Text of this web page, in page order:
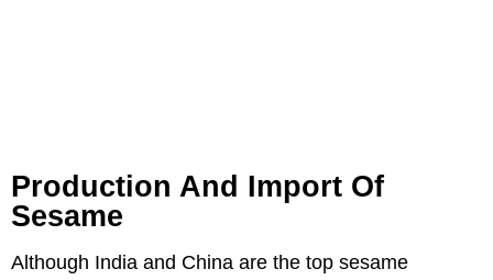
Production And Import Of
Sesame
Although India and China are the top sesame